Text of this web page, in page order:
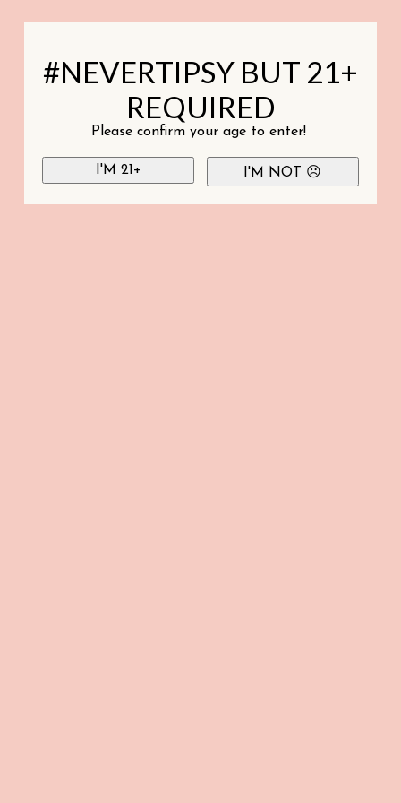
#NEVERTIPSY BUT 21+
REQUIRED
Please confirm your age to enter!